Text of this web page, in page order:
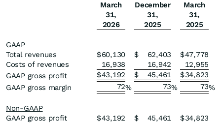
March
31,
December
31,
March
31,
2026
2025 2025
GAAP
Total revenues
$60,130 $ 62,403 $47,778
Costs of revenues
16,938 16,942
12,955
GAAP gross profit
$43,192 $ 45,461 $34,823
GAAP gross margin
72% 73% 73%
Non-GAAP
GAAP gross profit
$43,192 $ 45,461 $34,823